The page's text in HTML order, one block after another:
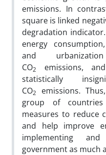
emissions. In
square is linked
degradation
energy
and
CO2 emissions,
statistically
CO2
emissions.
group of
measures to reduce
and help improve
implementing
government as much